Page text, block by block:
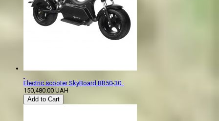
Electric scooter SkyBoard BR50-30..
150,480.00 UAH
Add to Cart